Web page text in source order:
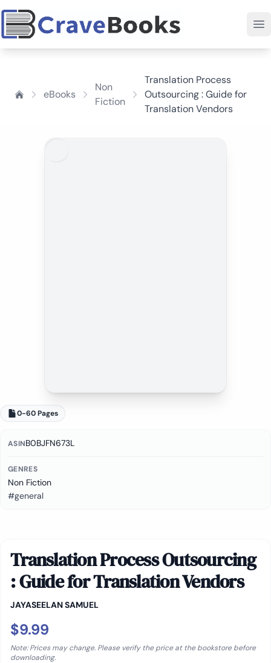
eBooks
Non
Fiction
Translation Process
Outsourcing : Guide for
Translation Vendors
0-60 Pages
ASINB0BJFN673L
GENRES
Non Fiction
#general
Translation Process Outsourcing
: Guide for Translation Vendors
JAYASEELAN SAMUEL
$9.99
Note: Prices may change. Please verify the price at the bookstore before
downloading.